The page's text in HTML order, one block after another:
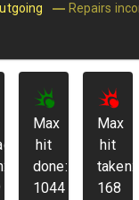
Repairs
Max
hit
done:
1044
Max
hit
taken:
168